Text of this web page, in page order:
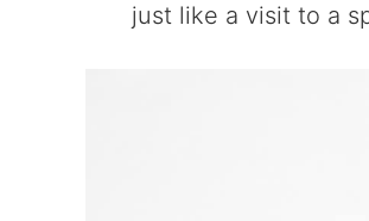
just like a visit to a